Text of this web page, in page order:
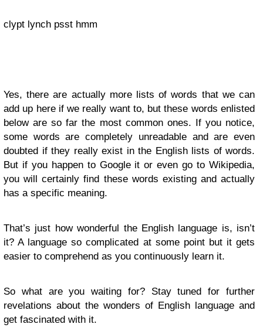
clypt lynch psst hmm
Yes, there are actually more lists of words that we can
add up here if we really want to, but these words enlisted
below are so far the most common ones. If you notice,
some words are completely unreadable and are even
doubted if they really exist in the English lists of words.
But if you happen to Google it or even go to Wikipedia,
you will certainly find these words existing and actually
has a specific meaning.
That’s just how wonderful the English language is, isn’t
it? A language so complicated at some point but it gets
easier to comprehend as you continuously learn it.
So what are you waiting for? Stay tuned for further
revelations about the wonders of English language and
get fascinated with it.